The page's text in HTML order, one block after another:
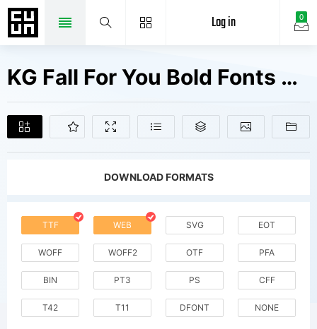
0
Log in
KG Fall For You Bold Fonts Free Downloads
DOWNLOAD FORMATS
TTF WEB SVG EOT
WOFF WOFF2 OTF PFA
BIN PT3 PS CFF
T42 T11 DFONT NONE